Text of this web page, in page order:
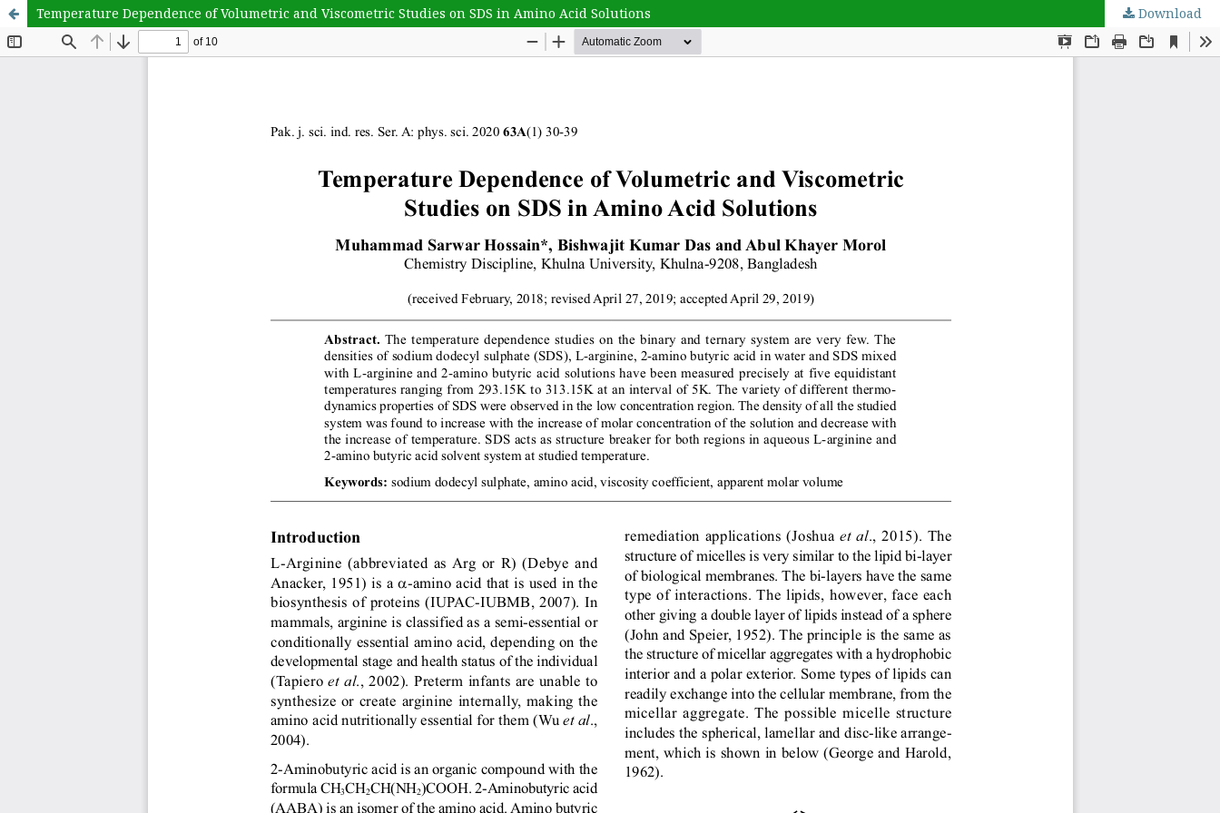
Temperature Dependence of Volumetric and Viscometric Studies on SDS in Amino Acid Solutions Download